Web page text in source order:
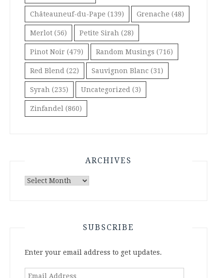
Châteauneuf-du-Pape (139) Grenache (48)
Merlot (56) Petite Sirah (28)
Pinot Noir (479) Random Musings (716)
Red Blend (22) Sauvignon Blanc (31)
Syrah (235) Uncategorized (3)
Zinfandel (860)
ARCHIVES
Archives
SUBSCRIBE
Enter your email address to get updates.
Email